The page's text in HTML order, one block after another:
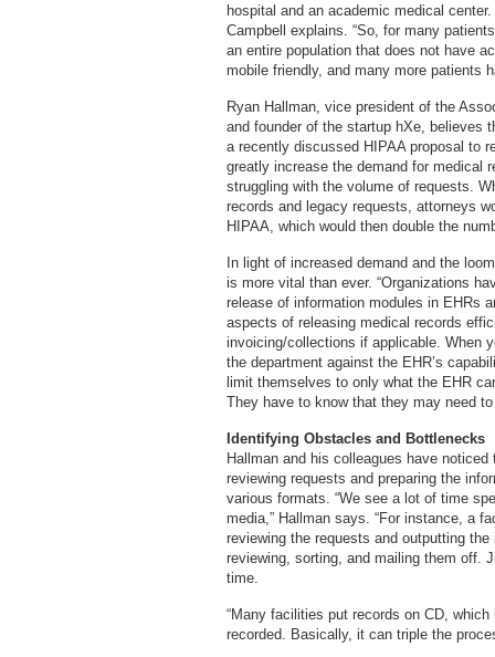
hospital and an academic medical
Campbell explains. “So, for many
an entire population that does not have
mobile friendly, and many more patients
Ryan Hallman, vice president of the
and founder of the startup hXe, believes
a recently discussed HIPAA proposal to
greatly increase the demand for medical
struggling with the volume of requests.
records and legacy requests, attorneys
HIPAA, which would then double the
In light of increased demand and the
is more vital than ever. “Organizations
release of information modules in EHRs
aspects of releasing medical records
invoicing/collections if applicable. When
the department against the EHR’s
limit themselves to only what the EHR
They have to know that they may need
Identifying Obstacles and Bottlenecks
Hallman and his colleagues have
reviewing requests and preparing the
various formats. “We see a lot of time
media,” Hallman says. “For instance, a
reviewing the requests and outputting
reviewing, sorting, and mailing them off.
time.
“Many facilities put records on CD,
recorded. Basically, it can triple the